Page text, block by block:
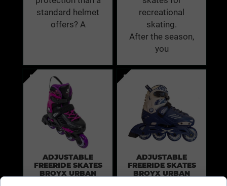
standard helmet
offers? A
recreational
skating.
After the season,
you
ADJUSTABLE
FREERIDE SKATES
BROYX URBAN
ADJUSTABLE
FREERIDE SKATES
BROYX URBAN